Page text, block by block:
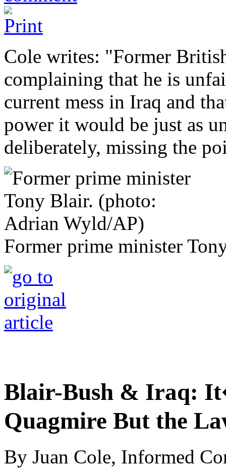
Cole writes: "Former
complaining that he is
current mess in Iraq and
power it would be just as
deliberately, missing the
Former prime minister
Blair-Bush & Iraq:
Quagmire But the
By Juan Cole, Informed